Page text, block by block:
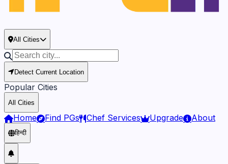
All Cities
Detect Current Location
Popular Cities
All Cities
Home Find PGs Chef Services Upgrade About
हिन्दी